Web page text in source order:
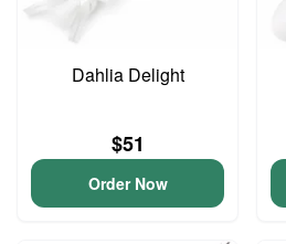
Dahlia Delight
$51
Order Now